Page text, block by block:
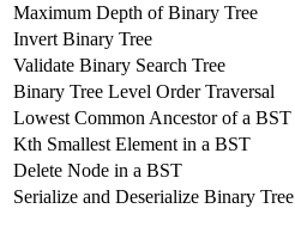
Maximum Depth of Binary Tree
Invert Binary Tree
Validate Binary Search Tree
Binary Tree Level Order Traversal
Lowest Common Ancestor of a BST
Kth Smallest Element in a BST
Delete Node in a BST
Serialize and Deserialize Binary Tree